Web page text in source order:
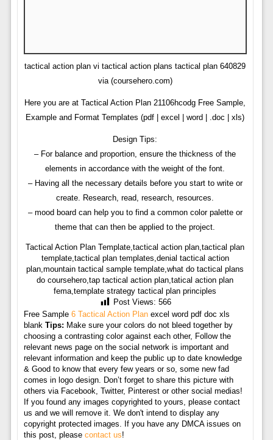
tactical action plan vi tactical action plans tactical plan 640829
via (coursehero.com)
Here you are at Tactical Action Plan 21106hcodg Free Sample,
Example and Format Templates (pdf | excel | word | .doc | xls)
Design Tips:
– For balance and proportion, ensure the thickness of the
elements in accordance with the weight of the font.
– Having all the necessary details before you start to write or
create. Research, read, research, resources.
– mood board can help you to find a common color palette or
theme that can then be applied to the project.
Tactical Action Plan Template,tactical action plan,tactical plan
template,tactical plan templates,denial tactical action
plan,mountain tactical sample template,what do tactical plans
do coursehero,tap tactical action plan,tatical action plan
fema,template strategy tactical plan principles
Post Views: 566
Free Sample 6 Tactical Action Planexcel word pdf doc xls
blank Tips: Make sure your colors do not bleed together by
choosing a contrasting color against each other, Follow the
relevant news page on the social network is important and
relevant information and keep the public up to date knowledge
& Good to know that every few years or so, some new fad
comes in logo design. Don’t forget to share this picture with
others via Facebook, Twitter, Pinterest or other social medias!
If you found any images copyrighted to yours, please contact
us and we will remove it. We don't intend to display any
copyright protected images. If you have any DMCA issues on
this post, please contact us!